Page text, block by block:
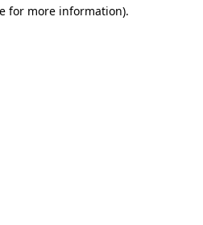
for more information).